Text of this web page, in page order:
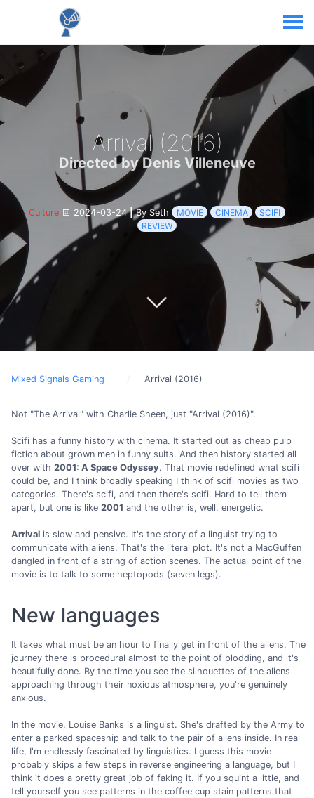
Arrival (2016)
Directed by Denis Villeneuve
Culture 2024-03-24|By Seth MOVIE CINEMA
SCIFI
REVIEW
Mixed Signals Gaming Arrival (2016)
Not "The Arrival" with Charlie Sheen, just "Arrival (2016)".
Scifi has a funny history with cinema. It started out as cheap pulp
fiction about grown men in funny suits. And then history started all
over with 2001: A Space Odyssey. That movie redefined what scifi
could be, and I think broadly speaking I think of scifi movies as two
categories. There's scifi, and then there's scifi. Hard to tell them
apart, but one is like 2001 and the other is, well, energetic.
Arrival is slow and pensive. It's the story of a linguist trying to
communicate with aliens. That's the literal plot. It's not a MacGuffen
dangled in front of a string of action scenes. The actual point of the
movie is to talk to some heptopods (seven legs).
New languages
It takes what must be an hour to finally get in front of the aliens. The
journey there is procedural almost to the point of plodding, and it's
beautifully done. By the time you see the silhouettes of the aliens
approaching through their noxious atmosphere, you're genuinely
anxious.
In the movie, Louise Banks is a linguist. She's drafted by the Army to
enter a parked spaceship and talk to the pair of aliens inside. In real
life, I'm endlessly fascinated by linguistics. I guess this movie
probably skips a few steps in reverse engineering a language, but I
think it does a pretty great job of faking it. If you squint a little, and
tell yourself you see patterns in the coffee cup stain patterns that